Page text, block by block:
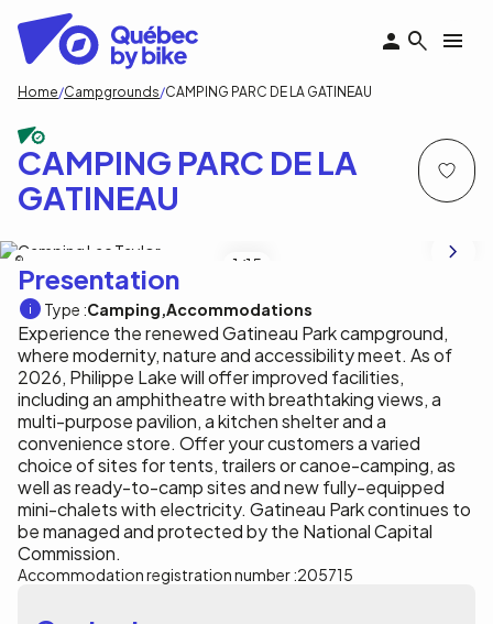
main
content
Breadcrumb
Home Campgrounds CAMPING PARC DE LA GATINEAU
CAMPING PARC DE LA
GATINEAU
1 /15
Presentation
Type :Camping Accommodations
Experience the renewed Gatineau Park campground,
where modernity, nature and accessibility meet. As of
2026, Philippe Lake will offer improved facilities,
including an amphitheatre with breathtaking views, a
multi-purpose pavilion, a kitchen shelter and a
convenience store. Offer your customers a varied
choice of sites for tents, trailers or canoe-camping, as
well as ready-to-camp sites and new fully-equipped
mini-chalets with electricity. Gatineau Park continues to
be managed and protected by the National Capital
Commission.
Accommodation registration number :205715